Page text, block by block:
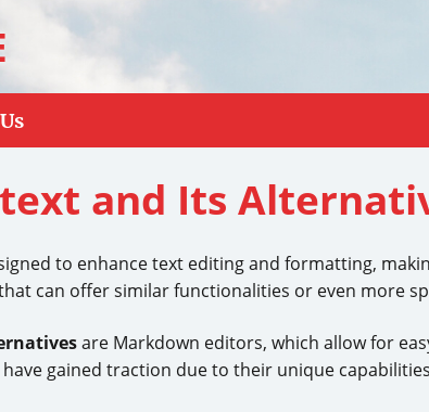
and Its
to enhance text editing and formatting,
can offer similar functionalities or even more
are Markdown editors, which allow for
gained traction due to their unique